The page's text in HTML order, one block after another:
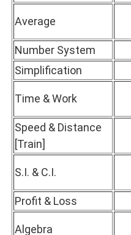
Average
Number System
Simplification
Time & Work
Speed & Distance
[Train]
S.I. & C.I.
Profit & Loss
Algebra